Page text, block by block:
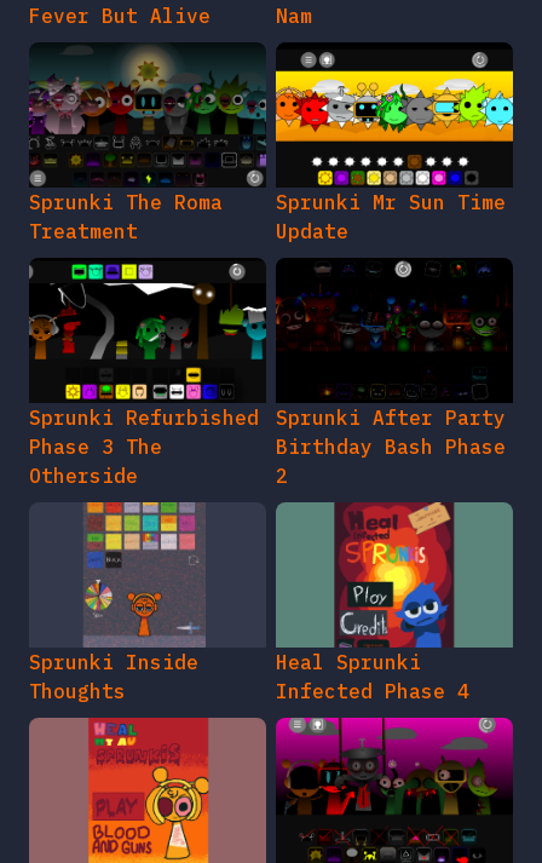
Fever But Alive Nam
Sprunki The Roma
Treatment
Sprunki Mr Sun Time
Update
Sprunki Refurbished
Phase 3 The
Otherside
Sprunki After Party
Birthday Bash Phase
2
Sprunki Inside
Thoughts
Heal Sprunki
Infected Phase 4